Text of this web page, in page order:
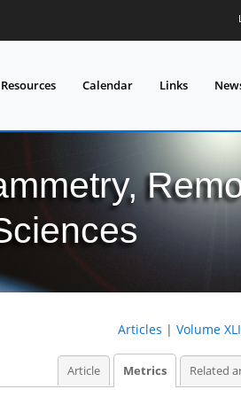
Calendar Links
Articles | Volume
Article Metrics Related